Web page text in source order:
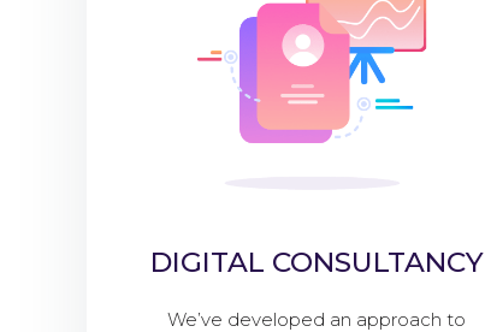
DIGITAL CONSULTANCY
We’ve developed an approach to